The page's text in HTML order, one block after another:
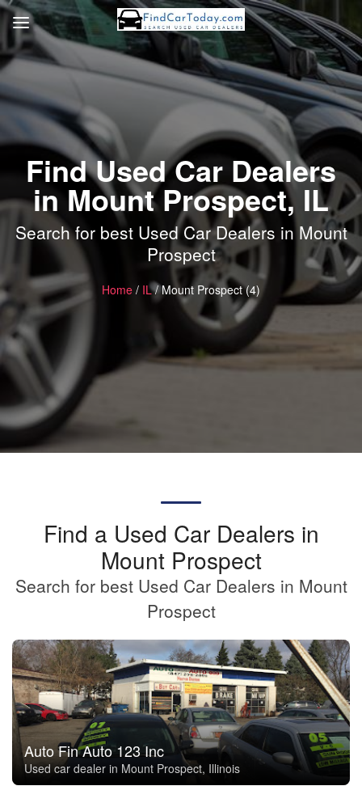
Find Used Car Dealers
in Mount Prospect, IL
Search for best Used Car Dealers in Mount
Prospect
Home / IL/ Mount Prospect (4)
Find a Used Car Dealers in
Mount Prospect
Search for best Used Car Dealers in Mount
Prospect
Auto Fin Auto 123 Inc
Used car dealer in Mount Prospect, Illinois